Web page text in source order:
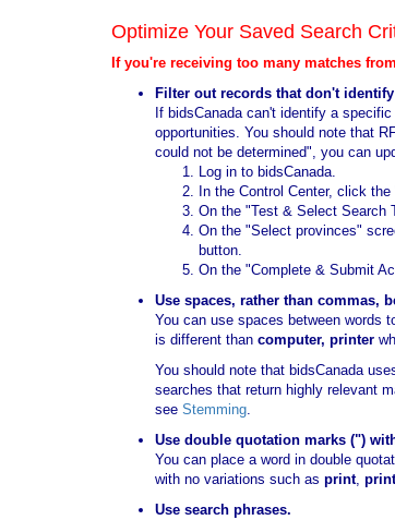
Optimize Your Saved Search
If you're receiving too many matches
Filter out records that don't
If bidsCanada can't identify a
opportunities. You should note that
could not be determined", you can
Log in to bidsCanada.
In the Control Center, click
On the "Test & Select Search
On the "Select provinces"
button.
On the "Complete & Submit
Use spaces, rather than commas,
You can use spaces between words
is different than computer, printer
You should note that bidsCanada
searches that return highly relevant
see Stemming.
Use double quotation marks (")
You can place a word in double
with no variations such as print,
Use search phrases.